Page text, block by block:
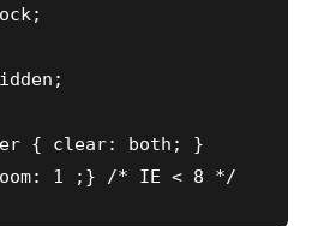
hidden;
{ clear: both; }
1 ;} /* IE < 8 */